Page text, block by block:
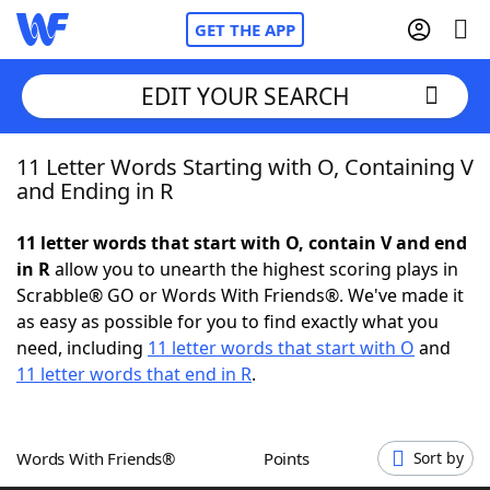
GET THE APP
Home
NYT Crossplay Cheat
ScrabbleHelpers
Word GamesHelpers
EDIT YOUR SEARCH
11 Letter Words Starting with O, Containing V
and Ending in R
11 letter words that start with O, contain V and end
in Rallow you to unearth the highest scoring plays in
Scrabble® GO or Words With Friends®. We've made it
as easy as possible for you to find exactly what you
need, including 11 letter words that start with O and
11 letter words that end in R.
Words With Friends® Points Sort by